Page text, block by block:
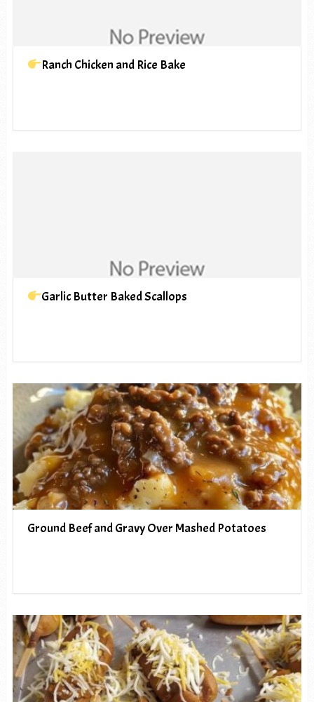
Ranch Chicken and Rice Bake
Garlic Butter Baked Scallops
Ground Beef and Gravy Over Mashed Potatoes